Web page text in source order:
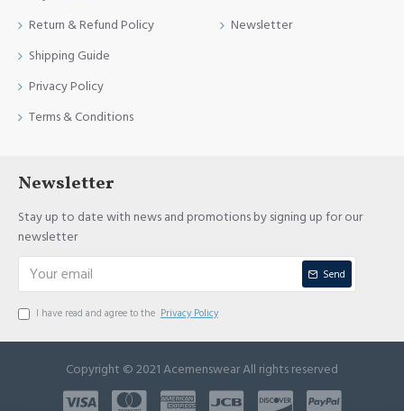
Return & Refund Policy
Shipping Guide
Privacy Policy
Terms & Conditions
Newsletter
Newsletter
Stay up to date with news and promotions by signing up for our
newsletter
Send
I have read and agree to the Privacy Policy
Copyright © 2021 Acemenswear All rights reserved